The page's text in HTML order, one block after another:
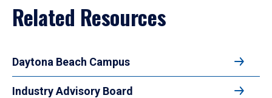
Related Resources
Daytona Beach Campus
Industry Advisory Board